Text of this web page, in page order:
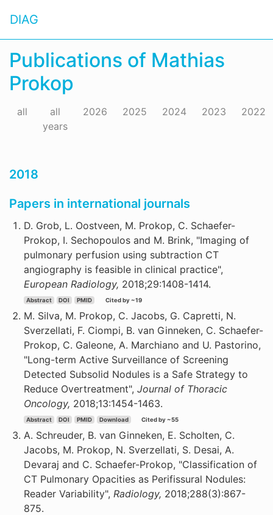
DIAG
Publications of Mathias
Prokop
all
all
years
2026 2025 2024 2023 2022
2018
Papers in international journals
D. Grob, L. Oostveen, M. Prokop, C. Schaefer-
Prokop, I. Sechopoulos and M. Brink, "Imaging of
pulmonary perfusion using subtraction CT
angiography is feasible in clinical practice",
European Radiology, 2018;29:1408-1414.
Abstract DOI PMID Cited by ~19
M. Silva, M. Prokop, C. Jacobs, G. Capretti, N.
Sverzellati, F. Ciompi, B. van Ginneken, C. Schaefer-
Prokop, C. Galeone, A. Marchiano and U. Pastorino,
"Long-term Active Surveillance of Screening
Detected Subsolid Nodules is a Safe Strategy to
Reduce Overtreatment", Journal of Thoracic
Oncology, 2018;13:1454-1463.
Abstract DOI PMID Download Cited by ~55
A. Schreuder, B. van Ginneken, E. Scholten, C.
Jacobs, M. Prokop, N. Sverzellati, S. Desai, A.
Devaraj and C. Schaefer-Prokop, "Classification of
CT Pulmonary Opacities as Perifissural Nodules:
Reader Variability", Radiology, 2018;288(3):867-
875.